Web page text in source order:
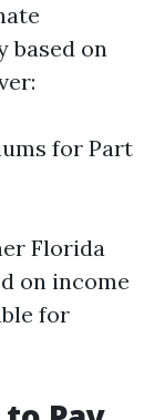
based on
for Part
Florida
on income
for